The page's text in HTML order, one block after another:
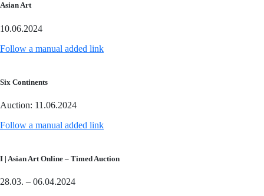
Asian Art
10.06.2024
Follow a manual added link
Six Continents
Auction: 11.06.2024
Follow a manual added link
I | Asian Art Online – Timed Auction
28.03. – 06.04.2024